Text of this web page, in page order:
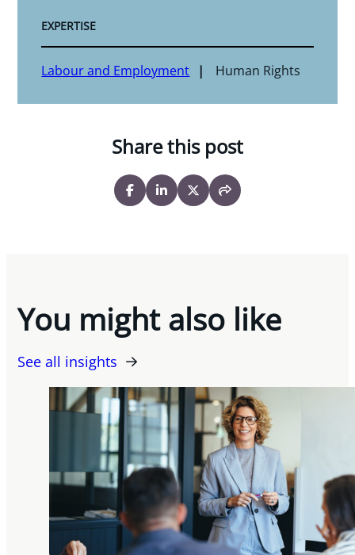
EXPERTISE
Labour and Employment Human Rights
Share this post
You might also like
See all insights